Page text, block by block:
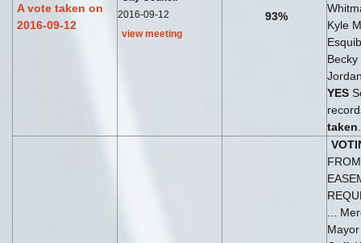
A vote taken on
2016-09-12
2016-09-12
view meeting
93%
Kyle
YES
taken.
...